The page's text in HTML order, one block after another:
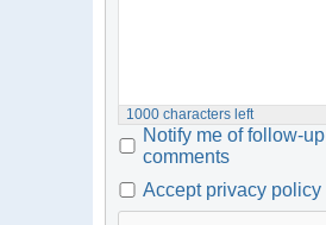
1000 characters left
Notify me of follow-up
comments
Accept privacy policy